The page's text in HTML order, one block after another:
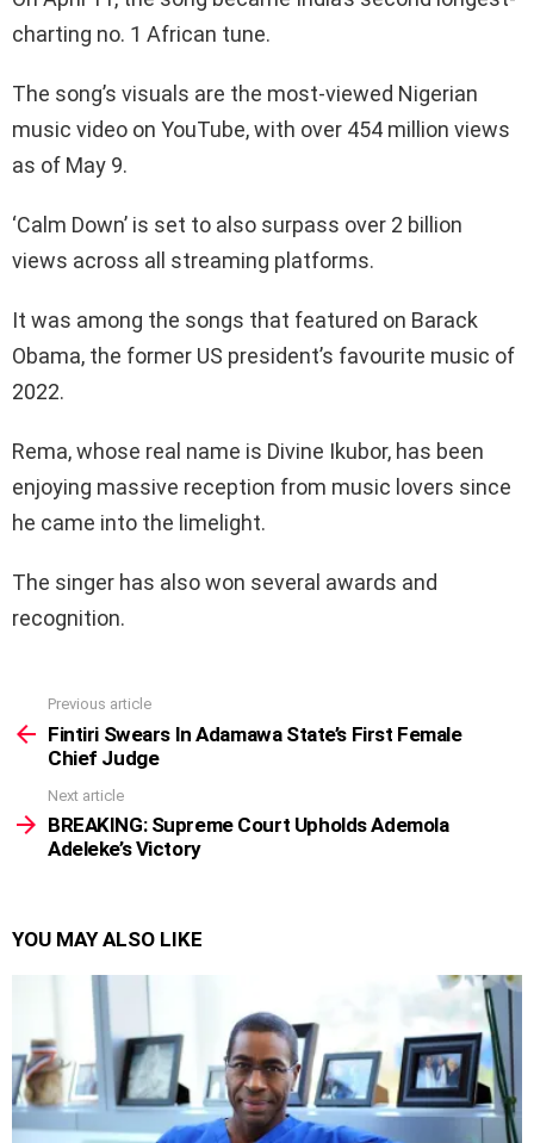
charting no. 1 African tune.
The song’s visuals are the most-viewed Nigerian
music video on YouTube, with over 454 million views
as of May 9.
‘Calm Down’ is set to also surpass over 2 billion
views across all streaming platforms.
It was among the songs that featured on Barack
Obama, the former US president’s favourite music of
2022.
Rema, whose real name is Divine Ikubor, has been
enjoying massive reception from music lovers since
he came into the limelight.
The singer has also won several awards and
recognition.
more
Previous article
Fintiri Swears In Adamawa State’s First Female
Chief Judge
Next article
BREAKING: Supreme Court Upholds Ademola
Adeleke’s Victory
YOU MAY ALSO LIKE